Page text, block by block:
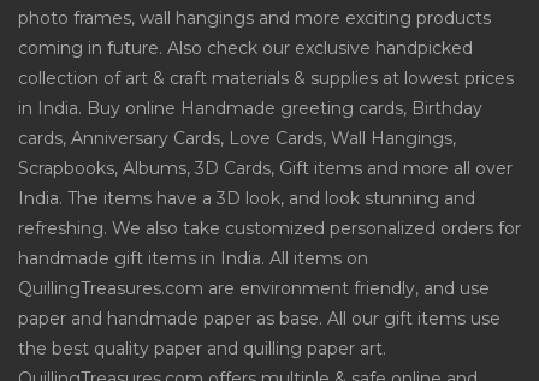
photo frames, wall hangings and more exciting products
coming in future. Also check our exclusive handpicked
collection of art & craft materials & supplies at lowest prices
in India. Buy online Handmade greeting cards, Birthday
cards, Anniversary Cards, Love Cards, Wall Hangings,
Scrapbooks, Albums, 3D Cards, Gift items and more all over
India. The items have a 3D look, and look stunning and
refreshing. We also take customized personalized orders for
handmade gift items in India. All items on
QuillingTreasures.com are environment friendly, and use
paper and handmade paper as base. All our gift items use
the best quality paper and quilling paper art.